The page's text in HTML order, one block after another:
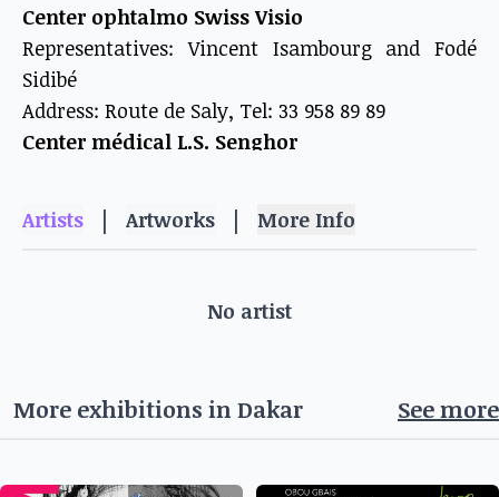
Center ophtalmo Swiss Visio
Representatives: Vincent Isambourg and Fodé
Sidibé
Address: Route de Saly, Tel: 33 958 89 89
Center médical L.S. Senghor
Address: Opposite Hôtel Lamantin, Tel: 33 957 10
Salon de coiffure St Malo
artists and art enthusiasts. Don't miss the
take part in the cultural vitality of the OFF
Artists | Artworks | More Info
No artist
More exhibitions in Dakar See more